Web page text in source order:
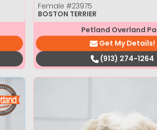
Female #23975
BOSTON TERRIER
Petland Overland
Get My Details!
(913) 274-1264